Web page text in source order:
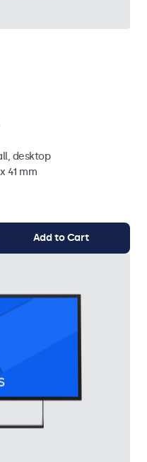
desktop
41 mm
Add to Cart